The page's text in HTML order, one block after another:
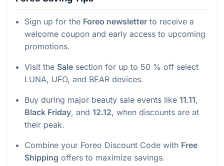
Sign up for the Foreo newsletter to receive a
welcome coupon and early access to upcoming
promotions.
Visit the Sale section for up to 50 % off select
LUNA, UFO, and BEAR devices.
Buy during major beauty sale events like 11.11,
Black Friday, and 12.12, when discounts are at
their peak.
Combine your Foreo Discount Code with Free
Shipping offers to maximize savings.